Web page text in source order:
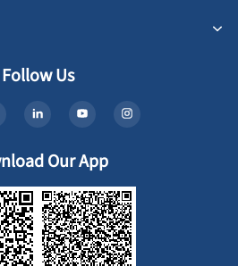
Follow Us
Our App